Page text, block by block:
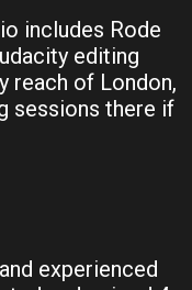
includes Rode
editing
reach of London,
sessions there if
experienced